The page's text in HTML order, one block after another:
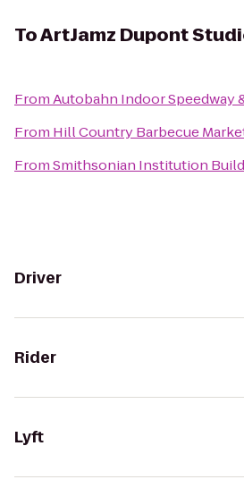
ToArtJamz Dupont
FromAutobahn Indoor Speedway
From Hill Country Barbecue
FromSmithsonian Institution
Driver
Rider
Lyft